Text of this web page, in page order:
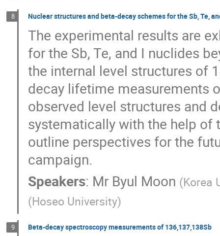
8 Nuclear structures and beta-decay schemes for the Sb, Te,
The experimental results are
for the Sb, Te, and I nuclides
the internal level structures of
decay lifetime measurements
observed level structures and
systematically with the help of
outline perspectives for the
campaign.
Speakers: Mr Byul Moon (Korea
(Hoseo University)
9 Beta-decay spectroscopy measurements of 136,137,138Sb